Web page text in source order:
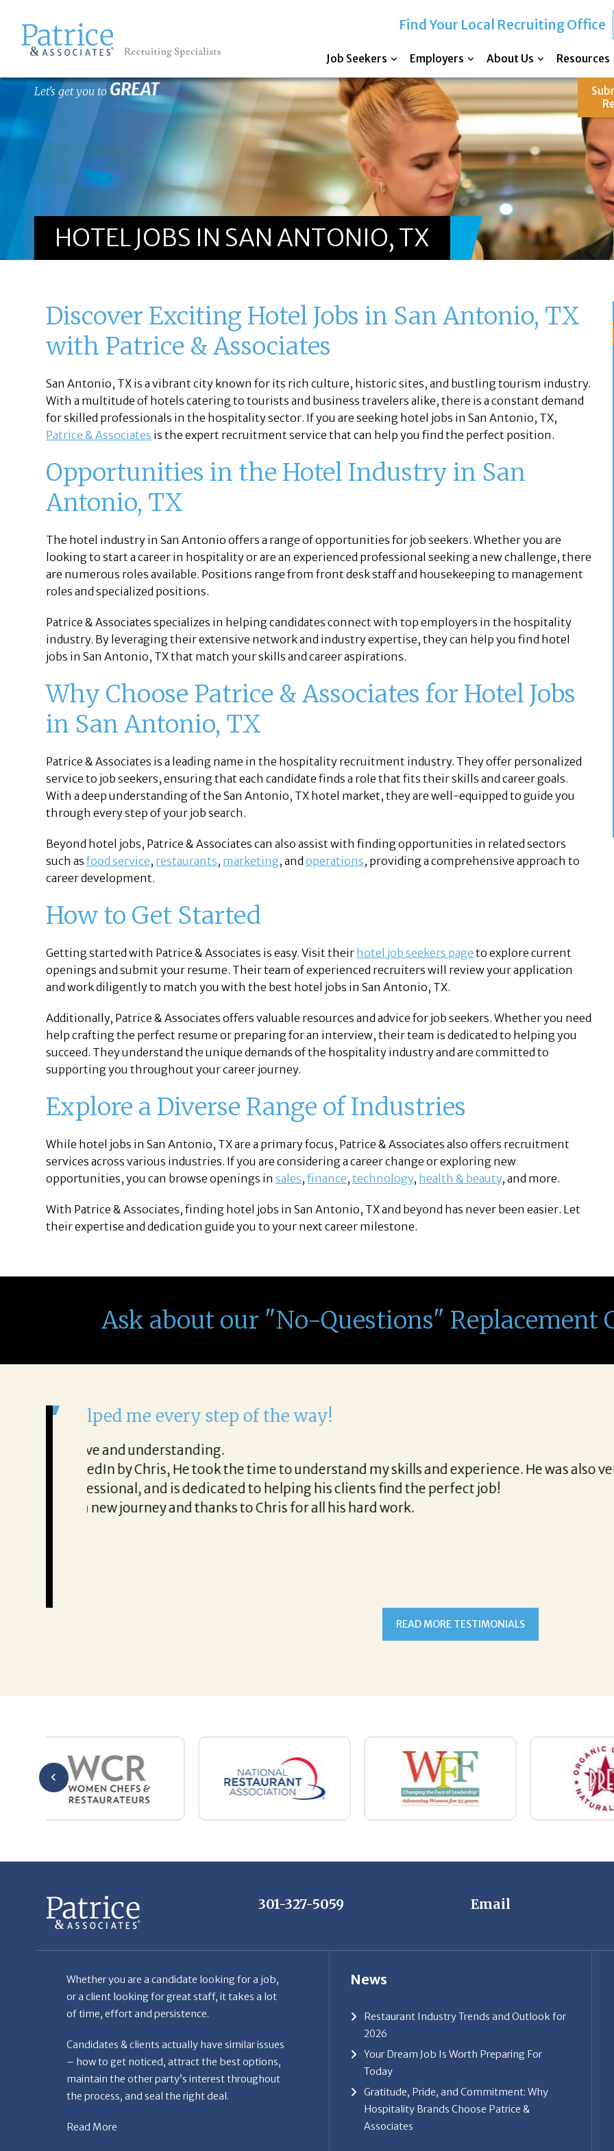
Find Your Local Recruiting Office
Job Seekers Employers About Us Resources
Let's get you to GREAT
HOTEL JOBS IN SAN ANTONIO, TX
Discover Exciting Hotel Jobs in San Antonio, TX
with Patrice & Associates
San Antonio, TX is a vibrant city known for its rich culture, historic sites, and bustling tourism industry.
With a multitude of hotels catering to tourists and business travelers alike, there is a constant demand
for skilled professionals in the hospitality sector. If you are seeking hotel jobs in San Antonio, TX,
Patrice & Associates is the expert recruitment service that can help you find the perfect position.
Opportunities in the Hotel Industry in San
Antonio, TX
The hotel industry in San Antonio offers a range of opportunities for job seekers. Whether you are
looking to start a career in hospitality or are an experienced professional seeking a new challenge, there
are numerous roles available. Positions range from front desk staff and housekeeping to management
roles and specialized positions.
Patrice & Associates specializes in helping candidates connect with top employers in the hospitality
industry. By leveraging their extensive network and industry expertise, they can help you find hotel
jobs in San Antonio, TX that match your skills and career aspirations.
Why Choose Patrice & Associates for Hotel Jobs
in San Antonio, TX
Patrice & Associates is a leading name in the hospitality recruitment industry. They offer personalized
service to job seekers, ensuring that each candidate finds a role that fits their skills and career goals.
With a deep understanding of the San Antonio, TX hotel market, they are well-equipped to guide you
through every step of your job search.
Beyond hotel jobs, Patrice & Associates can also assist with finding opportunities in related sectors
such asfood service, restaurants, marketing, andoperations, providing a comprehensive approach to
career development.
How to Get Started
Getting started with Patrice & Associates is easy. Visit their hotel job seekers page to explore current
openings and submit your resume. Their team of experienced recruiters will review your application
and work diligently to match you with the best hotel jobs in San Antonio, TX.
Additionally, Patrice & Associates offers valuable resources and advice for job seekers. Whether you need
help crafting the perfect resume or preparing for an interview, their team is dedicated to helping you
succeed. They understand the unique demands of the hospitality industry and are committed to
supporting you throughout your career journey.
Explore a Diverse Range of Industries
While hotel jobs in San Antonio, TX are a primary focus, Patrice & Associates also offers recruitment
services across various industries. If you are considering a career change or exploring new
opportunities, you can browse openings insales,finance,technology, health & beauty, and more.
With Patrice & Associates, finding hotel jobs in San Antonio, TX and beyond has never been easier. Let
their expertise and dedication guide you to your next career milestone.
Ask about our "No-Questions" Replacement
It was a delight to work with Corina!
From the first phone call through the final acceptance offer Corina was a delight to
She offered helpful tips along the way and made the process professional and very
It was a delight to work with Corina!
Thank you!
Whether you are a candidate looking for a job,
Candidates & clients actually have similar issues
– how to get noticed, attract the best options,
maintain the other party’s interest throughout
the process, and seal the right deal.
Read More
2026
Today
Gratitude, Pride, and Commitment: Why
Hospitality Brands Choose Patrice &
Associates